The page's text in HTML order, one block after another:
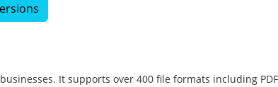
It supports over 400 file formats including